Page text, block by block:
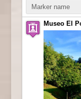
Museo El